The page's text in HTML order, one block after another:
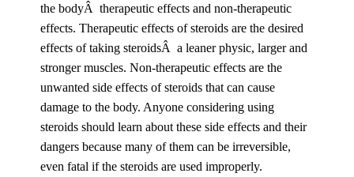
the bodyÂ therapeutic effects and non-therapeutic
effects. Therapeutic effects of steroids are the desired
effects of taking steroidsÂ a leaner physic, larger and
stronger muscles. Non-therapeutic effects are the
unwanted side effects of steroids that can cause
damage to the body. Anyone considering using
steroids should learn about these side effects and their
dangers because many of them can be irreversible,
even fatal if the steroids are used improperly.